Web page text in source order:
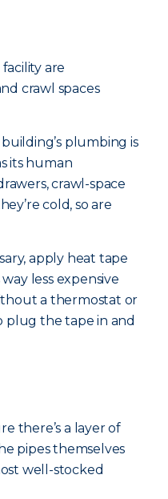
are
crawl spaces
plumbing is
its human
crawl-space
cold, so are
apply heat tape
less expensive
a thermostat or
plug the tape in and
there’s a layer of
pipes themselves
well-stocked